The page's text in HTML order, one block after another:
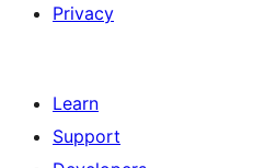
Privacy
Learn
Support